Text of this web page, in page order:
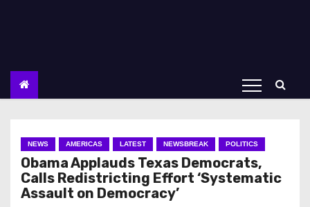
NEWS AMERICAS LATEST NEWSBREAK POLITICS
Obama Applauds Texas Democrats,
Calls Redistricting Effort ‘Systematic
Assault on Democracy’